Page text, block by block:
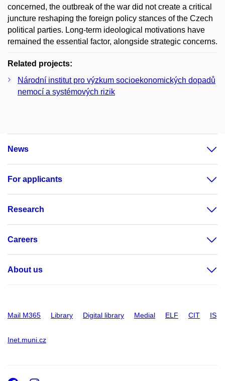
concerned, the outbreak of the war did not create a critical
juncture reshaping the foreign policy stances of the Czech
political parties. Long-term ideological motivations have
remained the essential factor, alongside strategic concerns.
Related projects:
Národní institut pro výzkum socioekonomických dopadů
nemocí a systémových rizik
News
For applicants
Research
Careers
About us
Mail M365 Library Digital library Medial ELF CIT IS
Inet.muni.cz